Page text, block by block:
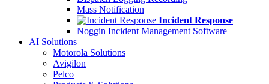
Mass Notification
Incident Response
Noggin Incident Management Software
AI Solutions
Motorola Solutions
Avigilon
Pelco